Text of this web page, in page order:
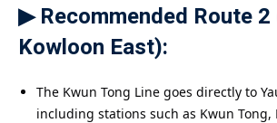
▶ Recommended Route
Kowloon East):
The Kwun Tong Line goes directly to
including stations such as Kwun Tong,